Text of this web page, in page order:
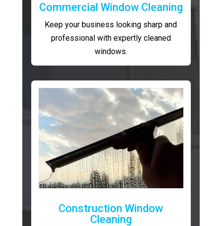
Commercial Window Cleaning
Keep your business looking sharp and
professional with expertly cleaned
windows.
Construction Window
Cleaning